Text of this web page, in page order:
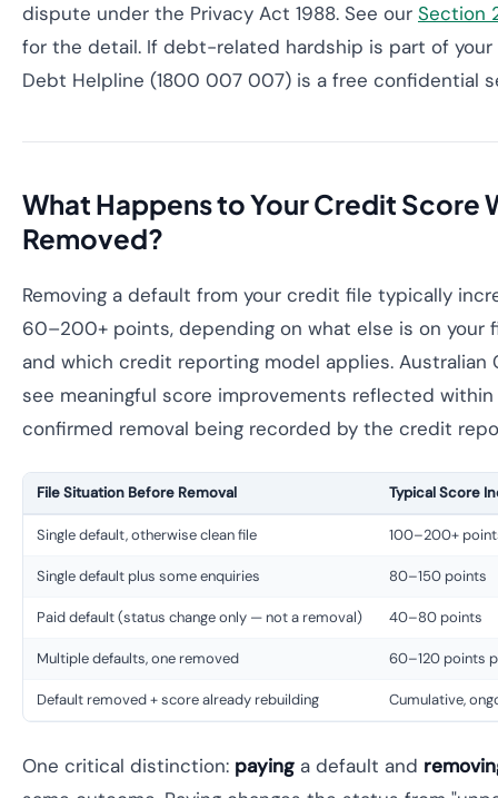
dispute under the Privacy Act 1988. See our Section
for the detail. If debt-related hardship is part of your
Debt Helpline (1800 007 007) is a free confidential
What Happens to Your Credit Score
Removed?
Removing a default from your credit file typically
60–200+ points, depending on what else is on your
and which credit reporting model applies.
see meaningful score improvements reflected
confirmed removal being recorded by the credit
File Situation Before Removal Typical Score
Single default, otherwise clean file 100–200+
Single default plus some enquiries 80–150 points
Paid default (status change only — not a removal) 40–80 points
Multiple defaults, one removed 60–120 points
Default removed + score already rebuilding Cumulative,
One critical distinction: paying a default and